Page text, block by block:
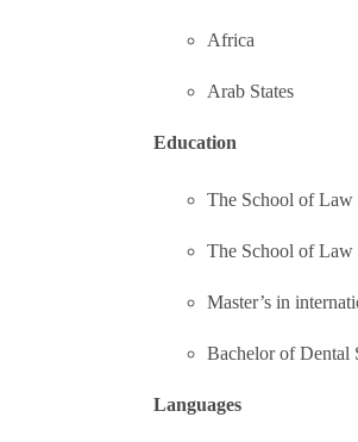
Africa
Arab States
Education
The School of
The School of
Master’s in
Bachelor of Dental
Languages